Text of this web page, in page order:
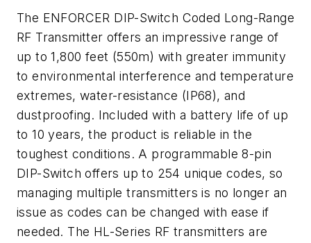
The ENFORCER DIP-Switch Coded Long-Range
RF Transmitter offers an impressive range of
up to 1,800 feet (550m) with greater immunity
to environmental interference and temperature
extremes, water-resistance (IP68), and
dustproofing. Included with a battery life of up
to 10 years, the product is reliable in the
toughest conditions. A programmable 8-pin
DIP-Switch offers up to 254 unique codes, so
managing multiple transmitters is no longer an
issue as codes can be changed with ease if
needed. The HL-Series RF transmitters are